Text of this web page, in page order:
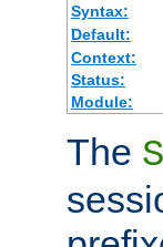
Syntax:
Default:
Context:
Status:
Module:
The